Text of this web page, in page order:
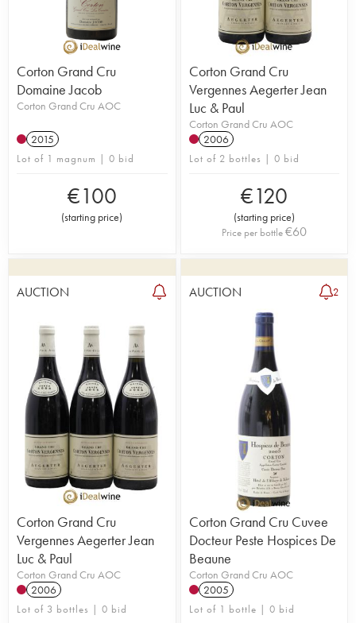
Corton Grand Cru
Domaine Jacob
Corton Grand Cru AOC
2015
Lot of 1 magnum | 0 bid
€100
(starting price)
Corton Grand Cru
Vergennes Aegerter Jean
Luc & Paul
Corton Grand Cru AOC
2006
Lot of 2 bottles | 0 bid
€120
(starting price)
Price per bottle€60
AUCTION
Corton Grand Cru
Vergennes Aegerter Jean
Luc & Paul
Corton Grand Cru AOC
2006
Lot of 3 bottles | 0 bid
AUCTION 2
Corton Grand Cru Cuvee
Docteur Peste Hospices De
Beaune
Corton Grand Cru AOC
2005
Lot of 1 bottle | 0 bid